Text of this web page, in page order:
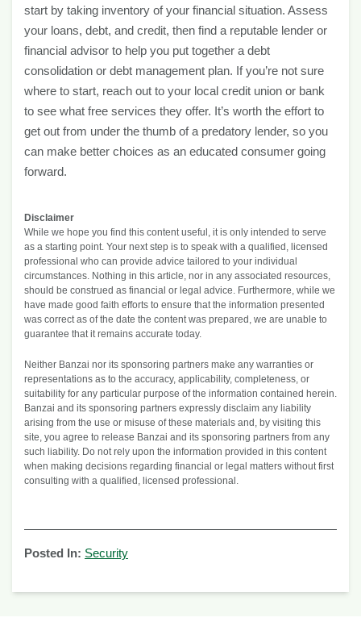
start by taking inventory of your financial situation. Assess
your loans, debt, and credit, then find a reputable lender or
financial advisor to help you put together a debt
consolidation or debt management plan. If you’re not sure
where to start, reach out to your local credit union or bank
to see what free services they offer. It’s worth the effort to
get out from under the thumb of a predatory lender, so you
can make better choices as an educated consumer going
forward.
Disclaimer
While we hope you find this content useful, it is only intended to serve
as a starting point. Your next step is to speak with a qualified, licensed
professional who can provide advice tailored to your individual
circumstances. Nothing in this article, nor in any associated resources,
should be construed as financial or legal advice. Furthermore, while we
have made good faith efforts to ensure that the information presented
was correct as of the date the content was prepared, we are unable to
guarantee that it remains accurate today.
Neither Banzai nor its sponsoring partners make any warranties or
representations as to the accuracy, applicability, completeness, or
suitability for any particular purpose of the information contained herein.
Banzai and its sponsoring partners expressly disclaim any liability
arising from the use or misuse of these materials and, by visiting this
site, you agree to release Banzai and its sponsoring partners from any
such liability. Do not rely upon the information provided in this content
when making decisions regarding financial or legal matters without first
consulting with a qualified, licensed professional.
Posted In: Security